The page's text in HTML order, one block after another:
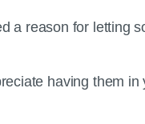
a reason for letting
having them in